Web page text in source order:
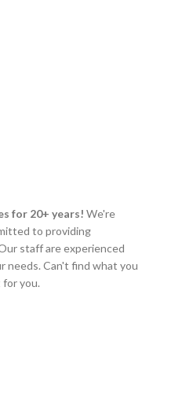
for 20+ years! We're
to providing
staff are experienced
needs. Can't find what you
you.